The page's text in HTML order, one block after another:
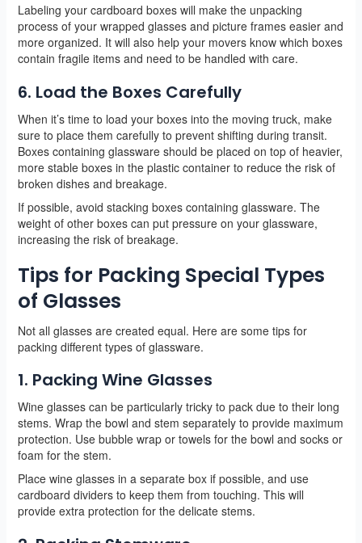
Labeling your cardboard boxes will make the unpacking
process of your wrapped glasses and picture frames easier and
more organized. It will also help your movers know which boxes
contain fragile items and need to be handled with care.
6. Load the Boxes Carefully
When it’s time to load your boxes into the moving truck, make
sure to place them carefully to prevent shifting during transit.
Boxes containing glassware should be placed on top of heavier,
more stable boxes in the plastic container to reduce the risk of
broken dishes and breakage.
If possible, avoid stacking boxes containing glassware. The
weight of other boxes can put pressure on your glassware,
increasing the risk of breakage.
Tips for Packing Special Types
of Glasses
Not all glasses are created equal. Here are some tips for
packing different types of glassware.
1. Packing Wine Glasses
Wine glasses can be particularly tricky to pack due to their long
stems. Wrap the bowl and stem separately to provide maximum
protection. Use bubble wrap or towels for the bowl and socks or
foam for the stem.
Place wine glasses in a separate box if possible, and use
cardboard dividers to keep them from touching. This will
provide extra protection for the delicate stems.